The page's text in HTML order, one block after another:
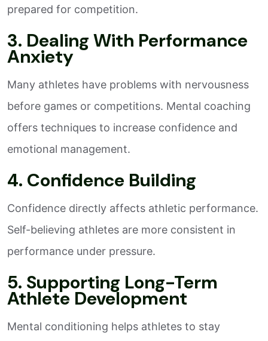
prepared for competition.
3. Dealing With Performance
Anxiety
Many athletes have problems with nervousness
before games or competitions. Mental coaching
offers techniques to increase confidence and
emotional management.
4. Confidence Building
Confidence directly affects athletic performance.
Self-believing athletes are more consistent in
performance under pressure.
5. Supporting Long-Term
Athlete Development
Mental conditioning helps athletes to stay